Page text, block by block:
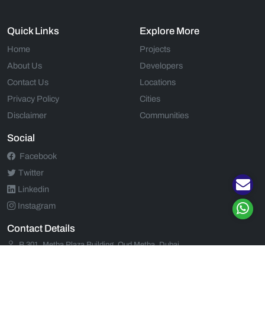
Quick Links
Home
About Us
Contact Us
Privacy Policy
Disclaimer
Explore More
Projects
Developers
Locations
Cities
Communities
Social
Facebook
Twitter
Linkedin
Instagram
Contact Details
B 301, Metha Plaza Building, Oud Metha, Dubai